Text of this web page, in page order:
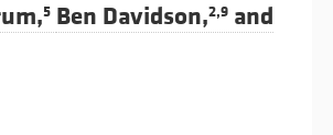
5 Ben Davidson,2,9and